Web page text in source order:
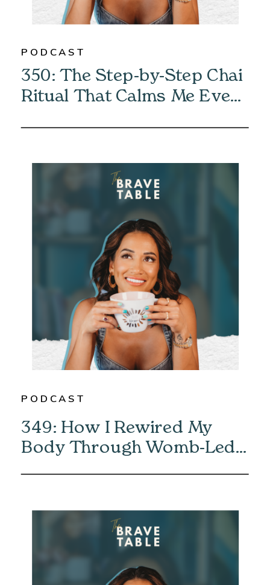
350: The Step-by-Step Chai
Ritual That Calms Me Every
PODCAST
349: How I Rewired My
Body Through Womb-Led
PODCAST